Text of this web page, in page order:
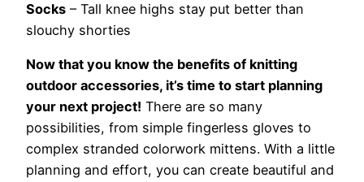
Socks – Tall knee highs stay put better than
slouchy shorties
Now that you know the benefits of knitting
outdoor accessories, it’s time to start planning
your next project! There are so many
possibilities, from simple fingerless gloves to
complex stranded colorwork mittens. With a little
planning and effort, you can create beautiful and